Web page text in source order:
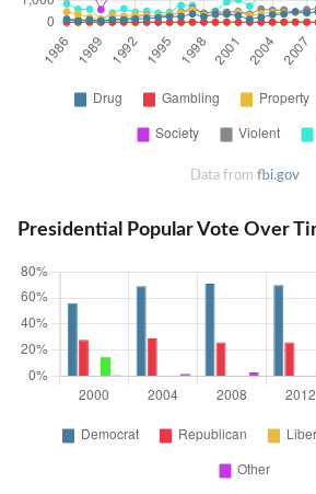
Data from fbi.gov
Presidential Popular Vote Over